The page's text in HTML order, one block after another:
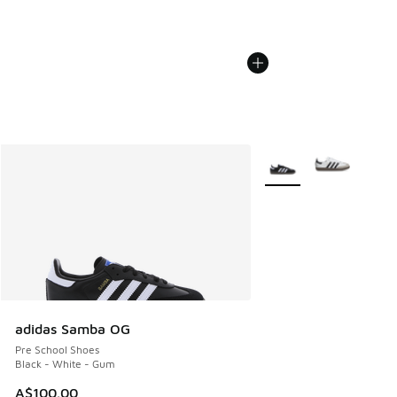
adidas Samba OG
Pre School Shoes
Black - White - Gum
A$100.00
More Colors Available